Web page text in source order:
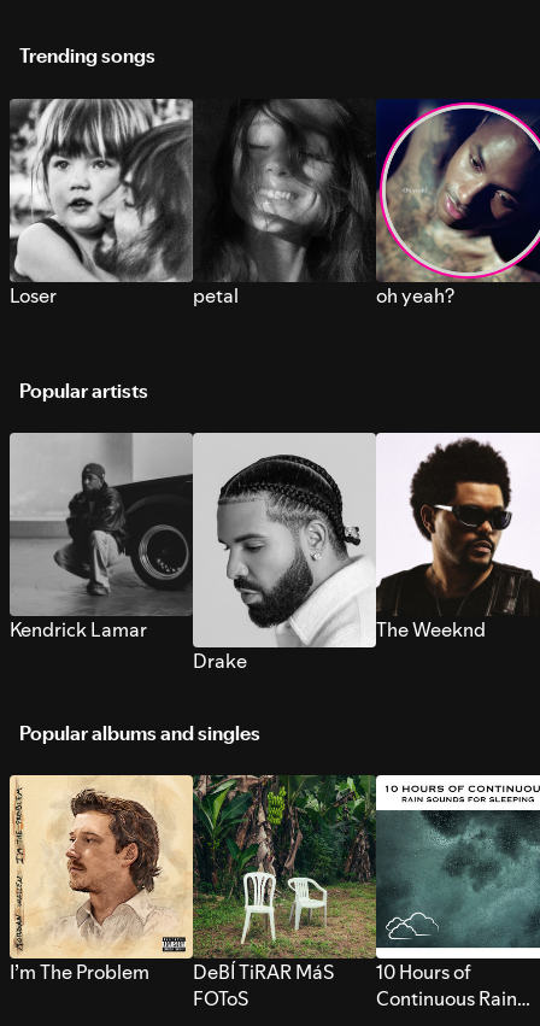
Trending songs
Loser petal oh yeah?
Popular artists
Kendrick Lamar
Drake
The Weeknd
Popular albums and singles
I’m The Problem
DeBÍ TiRAR MáS
FOToS
10 Hours of
Continuous Rain